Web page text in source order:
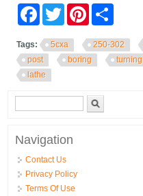
FacebookTwitter Pinterest
Tags: 5cxa 250-302
post
boring turning
lathe
Search form
Navigation
Contact Us
Privacy Policy
Terms Of Use